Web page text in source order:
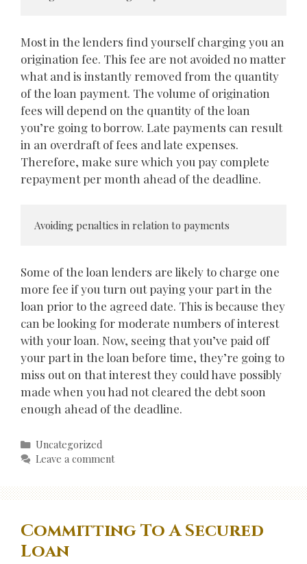
Most in the lenders find yourself charging you an
origination fee. This fee are not avoided no matter
what and is instantly removed from the quantity
of the loan payment. The volume of origination
fees will depend on the quantity of the loan
you’re going to borrow. Late payments can result
in an overdraft of fees and late expenses.
Therefore, make sure which you pay complete
repayment per month ahead of the deadline.
Avoiding penalties in relation to payments
Some of the loan lenders are likely to charge one
more fee if you turn out paying your part in the
loan prior to the agreed date. This is because they
can be looking for moderate numbers of interest
with your loan. Now, seeing that you’ve paid off
your part in the loan before time, they’re going to
miss out on that interest they could have possibly
made when you had not cleared the debt soon
enough ahead of the deadline.
Categories
Uncategorized
Leave a comment
Committing To A Secured
Loan